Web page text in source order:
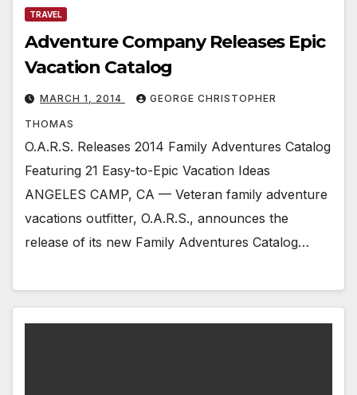
TRAVEL
Adventure Company Releases Epic
Vacation Catalog
MARCH 1, 2014 GEORGE CHRISTOPHER
THOMAS
O.A.R.S. Releases 2014 Family Adventures Catalog
Featuring 21 Easy-to-Epic Vacation Ideas
ANGELES CAMP, CA — Veteran family adventure
vacations outfitter, O.A.R.S., announces the
release of its new Family Adventures Catalog…